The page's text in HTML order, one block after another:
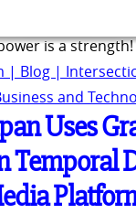
is a strength!
| Blog |
and
Uses
Temporal